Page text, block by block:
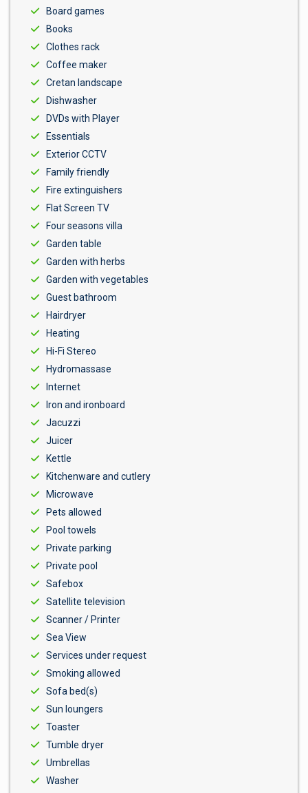
Board games
Books
Clothes rack
Coffee maker
Cretan landscape
Dishwasher
DVDs with Player
Essentials
Exterior CCTV
Family friendly
Fire extinguishers
Flat Screen TV
Four seasons villa
Garden table
Garden with herbs
Garden with vegetables
Guest bathroom
Hairdryer
Heating
Hi-Fi Stereo
Hydromassase
Internet
Iron and ironboard
Jacuzzi
Juicer
Kettle
Kitchenware and cutlery
Microwave
Pets allowed
Pool towels
Private parking
Private pool
Safebox
Satellite television
Scanner / Printer
Sea View
Services under request
Smoking allowed
Sofa bed(s)
Sun loungers
Toaster
Tumble dryer
Umbrellas
Washer